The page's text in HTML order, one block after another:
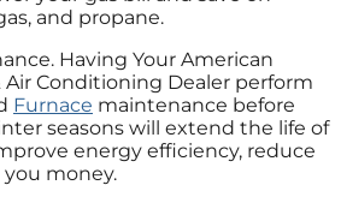
and propane.
Having Your American
Conditioning Dealer perform
Furnace maintenance before
seasons will extend the life of
energy efficiency, reduce
money.